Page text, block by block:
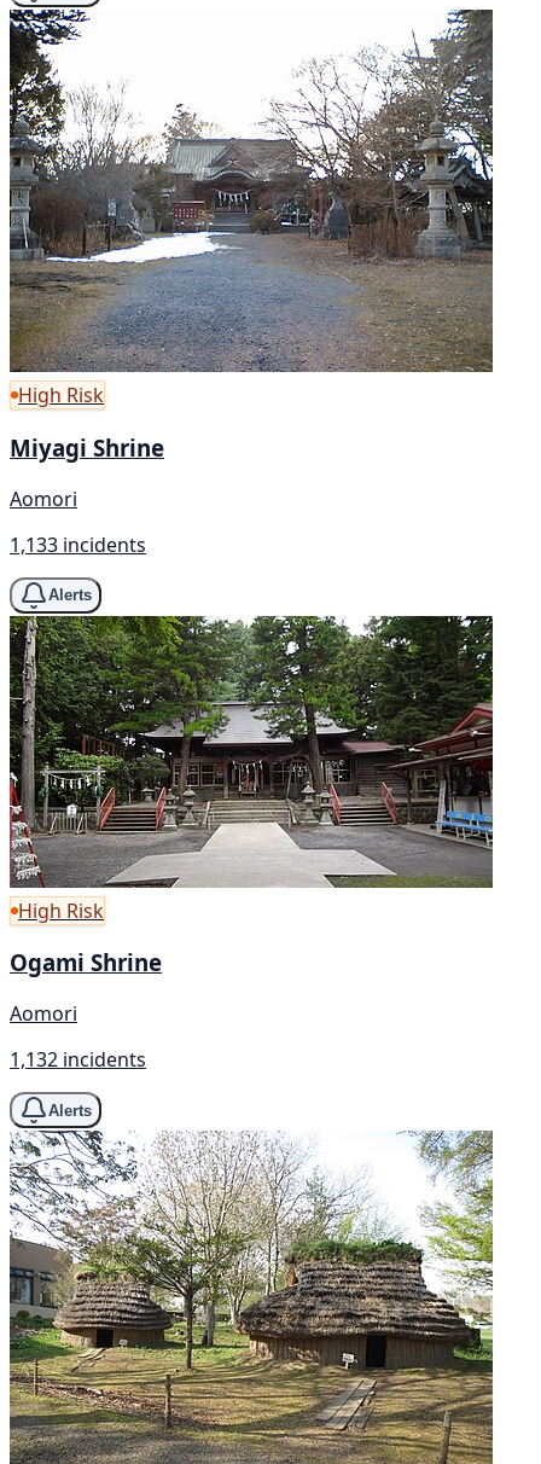
High Risk
Miyagi Shrine
Aomori
1,133 incidents
Alerts
High Risk
Ogami Shrine
Aomori
1,132 incidents
Alerts